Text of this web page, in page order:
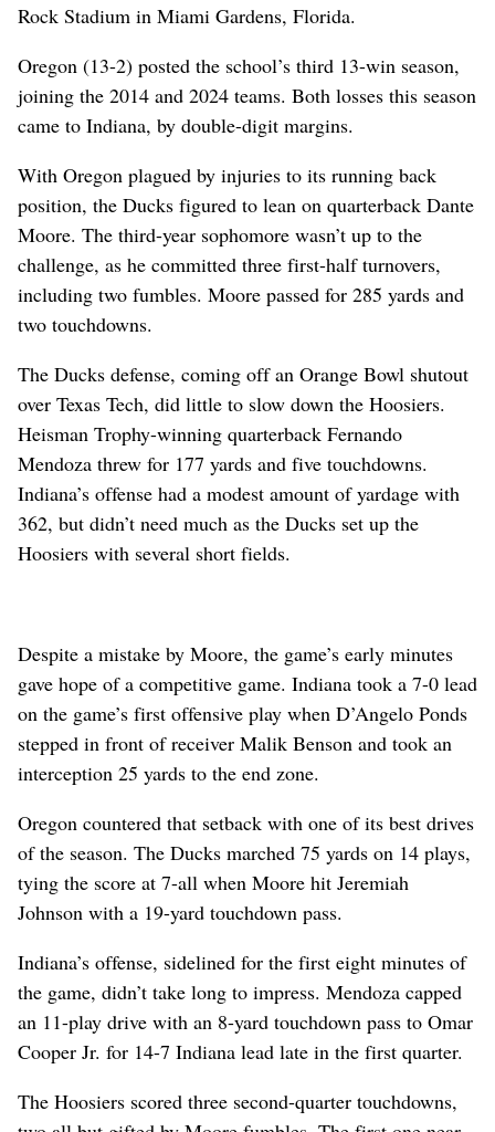
Rock Stadium in Miami Gardens, Florida.
Oregon (13-2) posted the school’s third 13-win season,
joining the 2014 and 2024 teams. Both losses this season
came to Indiana, by double-digit margins.
With Oregon plagued by injuries to its running back
position, the Ducks figured to lean on quarterback Dante
Moore. The third-year sophomore wasn’t up to the
challenge, as he committed three first-half turnovers,
including two fumbles. Moore passed for 285 yards and
two touchdowns.
The Ducks defense, coming off an Orange Bowl shutout
over Texas Tech, did little to slow down the Hoosiers.
Heisman Trophy-winning quarterback Fernando
Mendoza threw for 177 yards and five touchdowns.
Indiana’s offense had a modest amount of yardage with
362, but didn’t need much as the Ducks set up the
Hoosiers with several short fields.
Despite a mistake by Moore, the game’s early minutes
gave hope of a competitive game. Indiana took a 7-0 lead
on the game’s first offensive play when D’Angelo Ponds
stepped in front of receiver Malik Benson and took an
interception 25 yards to the end zone.
Oregon countered that setback with one of its best drives
of the season. The Ducks marched 75 yards on 14 plays,
tying the score at 7-all when Moore hit Jeremiah
Johnson with a 19-yard touchdown pass.
Indiana’s offense, sidelined for the first eight minutes of
the game, didn’t take long to impress. Mendoza capped
an 11-play drive with an 8-yard touchdown pass to Omar
Cooper Jr. for 14-7 Indiana lead late in the first quarter.
The Hoosiers scored three second-quarter touchdowns,